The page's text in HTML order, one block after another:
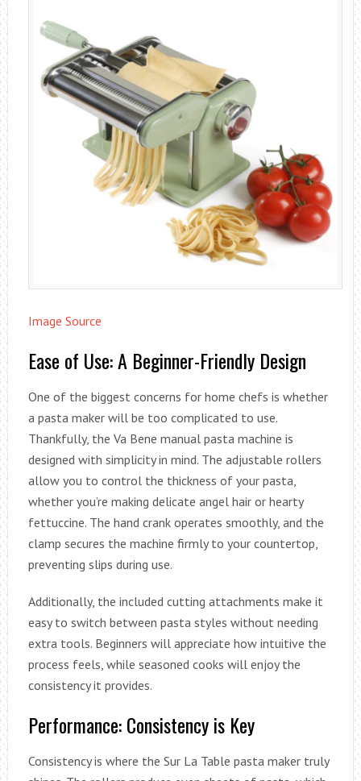
Image Source
Ease of Use: A Beginner-Friendly Design
One of the biggest concerns for home chefs is whether
a pasta maker will be too complicated to use.
Thankfully, the Va Bene manual pasta machine is
designed with simplicity in mind. The adjustable rollers
allow you to control the thickness of your pasta,
whether you’re making delicate angel hair or hearty
fettuccine. The hand crank operates smoothly, and the
clamp secures the machine firmly to your countertop,
preventing slips during use.
Additionally, the included cutting attachments make it
easy to switch between pasta styles without needing
extra tools. Beginners will appreciate how intuitive the
process feels, while seasoned cooks will enjoy the
consistency it provides.
Performance: Consistency is Key
Consistency is where the Sur La Table pasta maker truly